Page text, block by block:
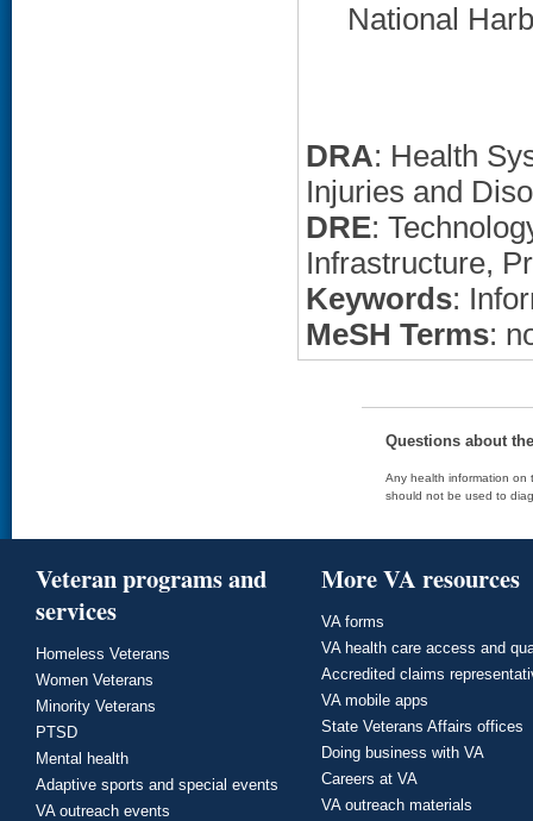
National
DRA: Health
Injuries and
DRE:
Infrastructure,
Keywords:
MeSH Terms:
Questions about
Any health information on
should not be used to
Veteran programs and
services
Homeless Veterans
Women Veterans
Minority Veterans
PTSD
Mental health
Adaptive sports and special events
VA outreach events
More VA resources
VA forms
VA health care access and
Accredited claims
VA mobile apps
State Veterans Affairs offices
Doing business with VA
Careers at VA
VA outreach materials